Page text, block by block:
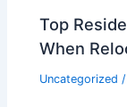
Top
When
Uncategorized